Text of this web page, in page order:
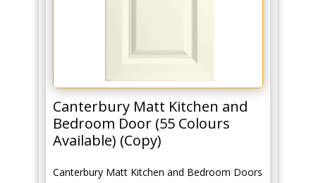
Canterbury Matt Kitchen and
Bedroom Door (55 Colours
Available) (Copy)
Canterbury Matt Kitchen and Bedroom Doors